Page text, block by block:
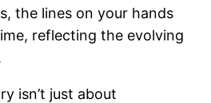
the lines on your hands
reflecting the evolving
isn’t just about